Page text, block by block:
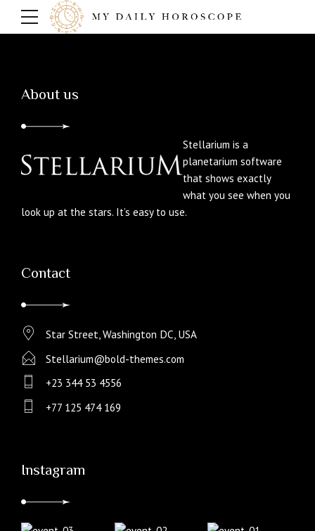
About us
Stellarium is a
planetarium software
that shows exactly
what you see when you
look up at the stars. It’s easy to use.
Contact
Star Street, Washington DC, USA
Stellarium@bold-themes.com
+23 344 53 4556
+77 125 474 169
Instagram